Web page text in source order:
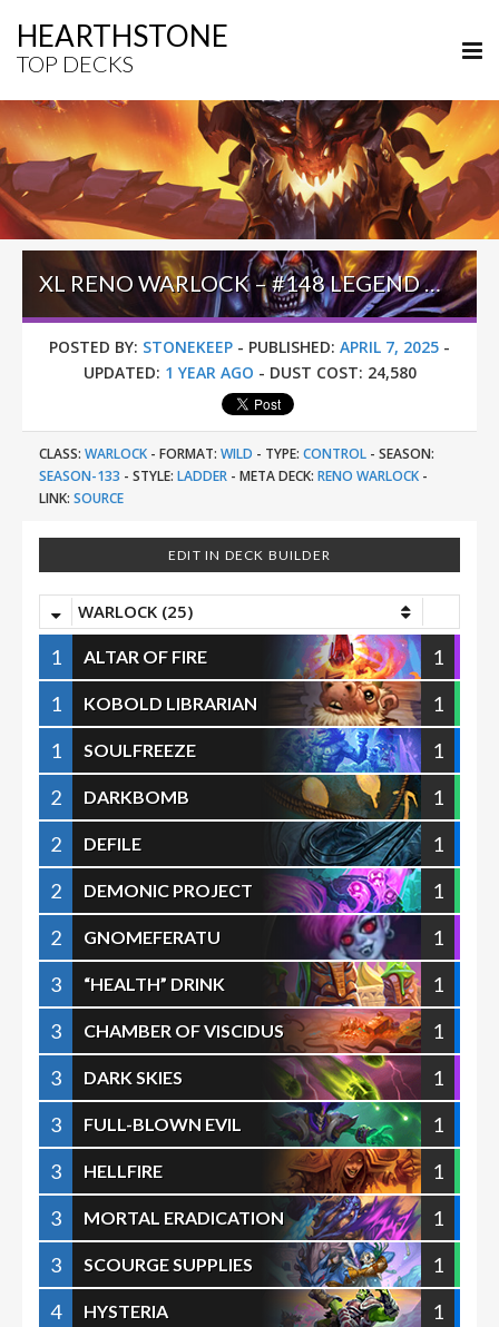
HEARTHSTONE
TOP DECKS
XL RENO WARLOCK – #148 LEGEND (MASTERO) – WILD S133
POSTED BY: STONEKEEP - PUBLISHED: APRIL 7, 2025 -
UPDATED: 1 YEAR AGO - DUST COST: 24,580
CLASS: WARLOCK - FORMAT: WILD - TYPE: CONTROL - SEASON:
SEASON-133 - STYLE: LADDER - META DECK: RENO WARLOCK -
LINK: SOURCE
EDIT IN DECK BUILDER
WARLOCK (25)
1 ALTAR OF FIRE
1
1
KOBOLD LIBRARIAN
1
1
SOULFREEZE
1
2
DARKBOMB
1
2
DEFILE
1
2
DEMONIC PROJECT
1
2
GNOMEFERATU
1
3
“HEALTH” DRINK
1
3
CHAMBER OF VISCIDUS
1
3
DARK SKIES
1
3
FULL-BLOWN EVIL
1
3
HELLFIRE
1
3
MORTAL ERADICATION
1
3
SCOURGE SUPPLIES
1
4
HYSTERIA
1